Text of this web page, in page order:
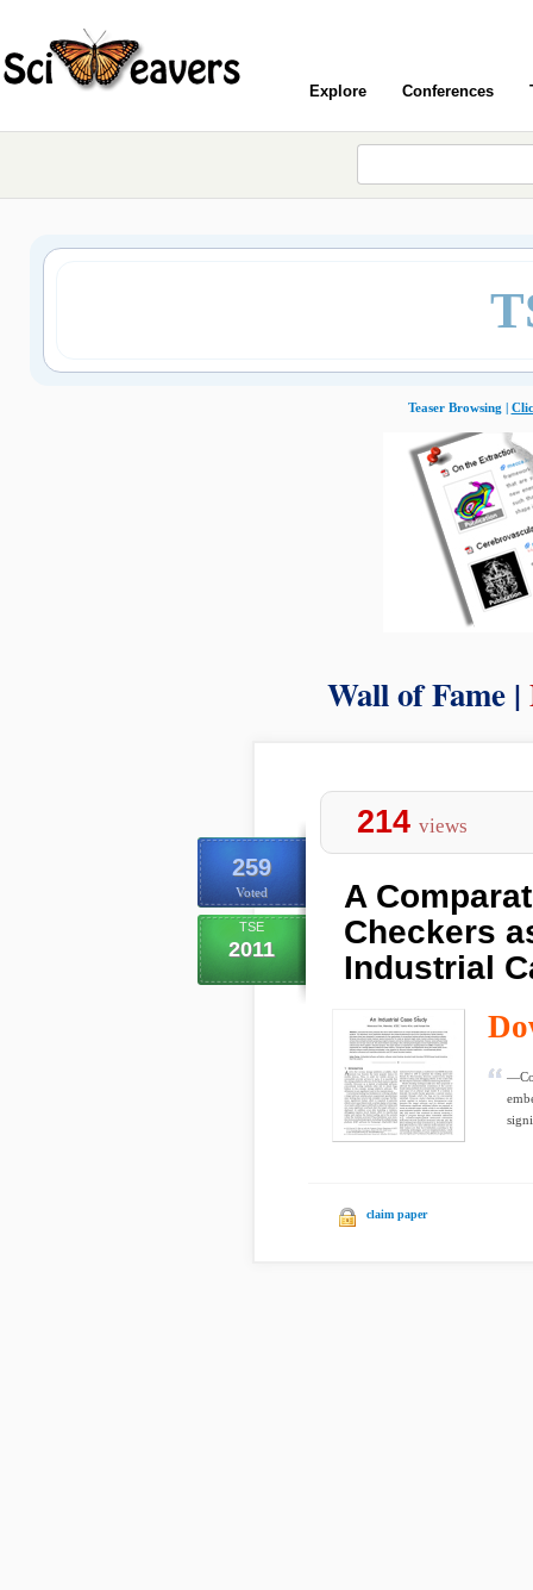
Explore Conferences
Teaser Browsing |
Wall of Fame |
259
Voted
TSE
2011
214 views
A
Checkers
Industrial
claim paper